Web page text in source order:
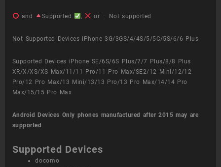
and Supported , or – Not supported
Not Supported Devices iPhone 3G/3GS/4/4S/5/5C/5S/6/6 Plus
Supported Devices iPhone SE/6S/6S Plus/7/7 Plus/8/8 Plus
XR/X/XS/XS Max/11/11 Pro/11 Pro Max/SE2/12 Mini/12/12
Pro/12 Pro Max/13 Mini/13/13 Pro/13 Pro Max/14/14 Pro
Max/15/15 Pro Max
Android Devices Only phones manufactured after 2015 may are
supported
Supported Devices
docomo